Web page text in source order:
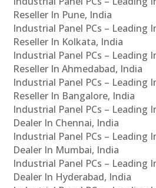
Reseller In Pune, India
Industrial Panel PCs – Leading
Reseller In Kolkata, India
Industrial Panel PCs – Leading
Reseller In Ahmedabad, India
Industrial Panel PCs – Leading
Reseller In Bangalore, India
Industrial Panel PCs – Leading
Dealer In Chennai, India
Industrial Panel PCs – Leading
Dealer In Mumbai, India
Industrial Panel PCs – Leading
Dealer In Hyderabad, India